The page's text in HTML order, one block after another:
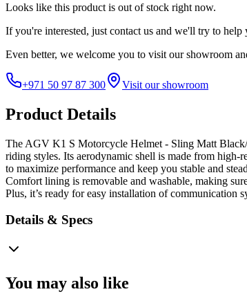
Looks like this product is out of stock right now.
If you're interested, just contact us and we'll try to help
Even better, we welcome you to visit our showroom
+971 50 97 87 300 Visit our showroom
Product Details
The AGV K1 S Motorcycle Helmet - Sling Matt Black/
riding styles. Its aerodynamic shell is made from high-
to maximize performance and keep you stable and
Comfort lining is removable and washable, making
Plus, it’s ready for easy installation of communication
Details & Specs
You may also like